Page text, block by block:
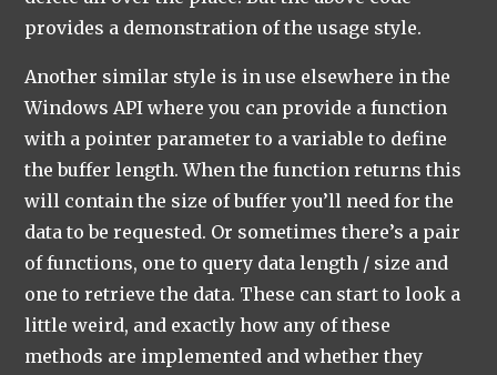
provides a demonstration of the usage style.
Another similar style is in use elsewhere in the
Windows API where you can provide a function
with a pointer parameter to a variable to define
the buffer length. When the function returns this
will contain the size of buffer you’ll need for the
data to be requested. Or sometimes there’s a pair
of functions, one to query data length / size and
one to retrieve the data. These can start to look a
little weird, and exactly how any of these
methods are implemented and whether they